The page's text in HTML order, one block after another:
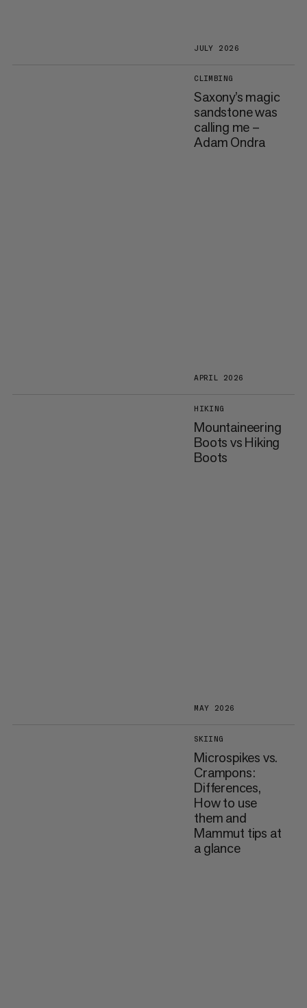
JULY 2026
CLIMBING
Saxony’s magic
sandstone was
calling me –
Adam Ondra
APRIL 2026
HIKING
Mountaineering
Boots vs Hiking
Boots
MAY 2026
SKIING
Microspikes vs.
Crampons:
Differences,
How to use
them and
Mammut tips at
a glance